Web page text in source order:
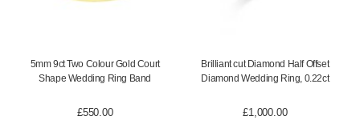
5mm 9ct Two Colour Gold Court
Shape Wedding Ring Band
£550.00
Brilliant cut Diamond Half Offset
Diamond Wedding Ring, 0.22ct
£1,000.00